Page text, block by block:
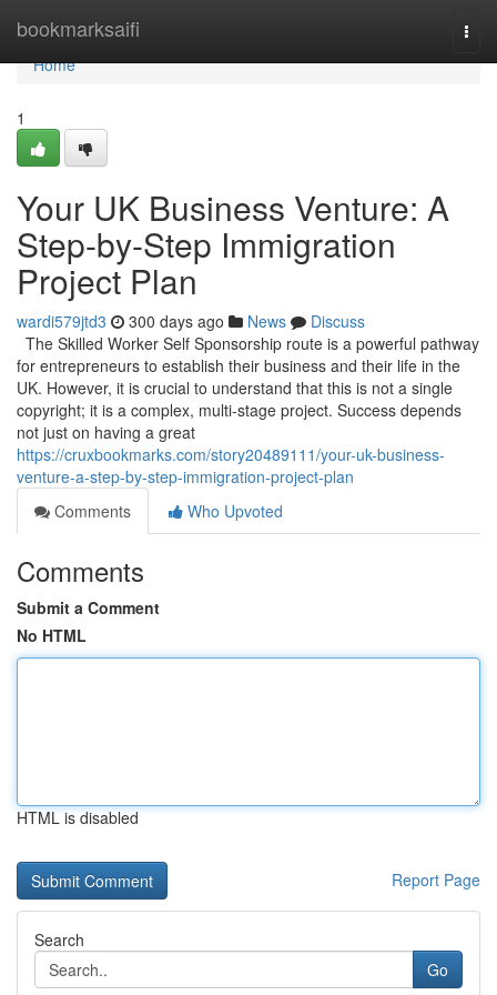
bookmarksaifi
Home
Home
1
Your UK Business Venture: A
Step-by-Step Immigration
Project Plan
wardi579jtd3 300 days ago News
Discuss
The Skilled Worker Self Sponsorship route is a powerful pathway
for entrepreneurs to establish their business and their life in the
UK. However, it is crucial to understand that this is not a single
copyright; it is a complex, multi-stage project. Success depends
not just on having a great
https://cruxbookmarks.com/story20489111/your-uk-business-
venture-a-step-by-step-immigration-project-plan
Comments
Who Upvoted
Comments
Submit a Comment
No HTML
HTML is disabled
Report Page
Search
Go